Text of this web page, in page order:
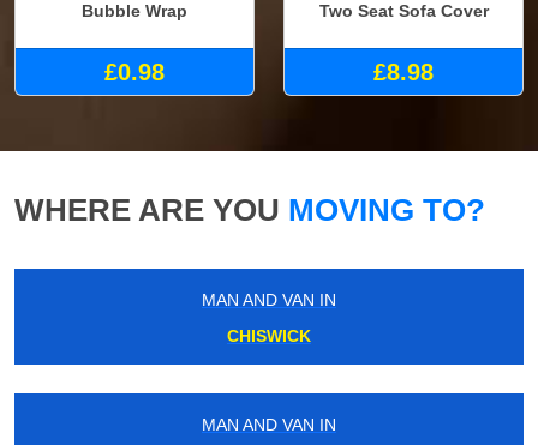
Bubble Wrap
£0.98
Two Seat Sofa Cover
£8.98
WHERE ARE YOU MOVING TO?
MAN AND VAN IN
CHISWICK
MAN AND VAN IN